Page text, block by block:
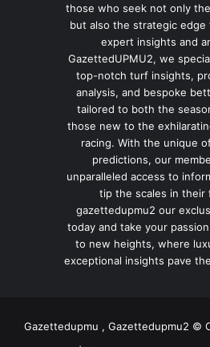
those who seek not only
but also the strategic edge
expert insights and
GazettedUPMU2, we
top-notch turf insights,
analysis, and bespoke
tailored to both the
those new to the
racing. With the unique
predictions, our
unparalleled access to
tip the scales in their
gazettedupmu2 our
today and take your
to new heights, where
exceptional insights pave
Gazettedupmu , Gazettedupmu2 ©